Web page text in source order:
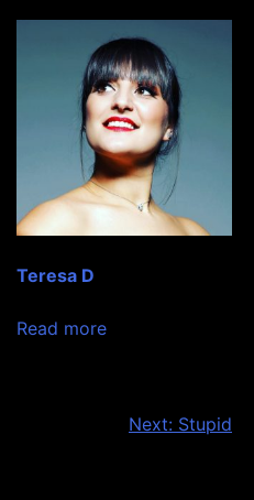
Teresa D
Read more
Next: Stupid